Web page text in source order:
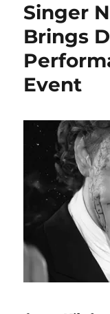
Singer
Brings
Event